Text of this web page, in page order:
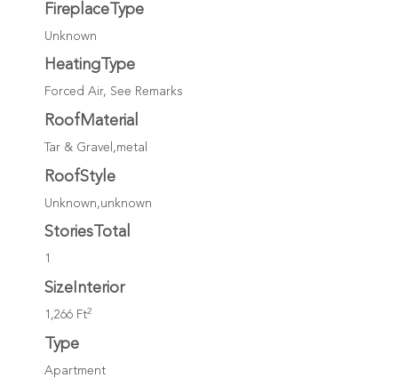
FireplaceType
Unknown
HeatingType
Forced Air, See Remarks
RoofMaterial
Tar & Gravel,metal
RoofStyle
Unknown,unknown
StoriesTotal
1
SizeInterior
1,266 Ft2
Type
Apartment